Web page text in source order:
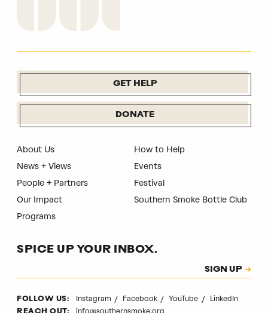
GET HELP
DONATE
About Us
News + Views
People + Partners
Our Impact
Programs
How to Help
Events
Festival
Southern Smoke Bottle Club
SPICE UP YOUR INBOX.
CAPTCHA
SIGN UP
FOLLOW US: Instagram Facebook YouTube LinkedIn
info@southernsmoke.org